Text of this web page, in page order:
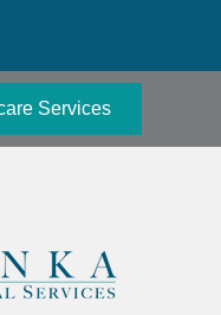
Services